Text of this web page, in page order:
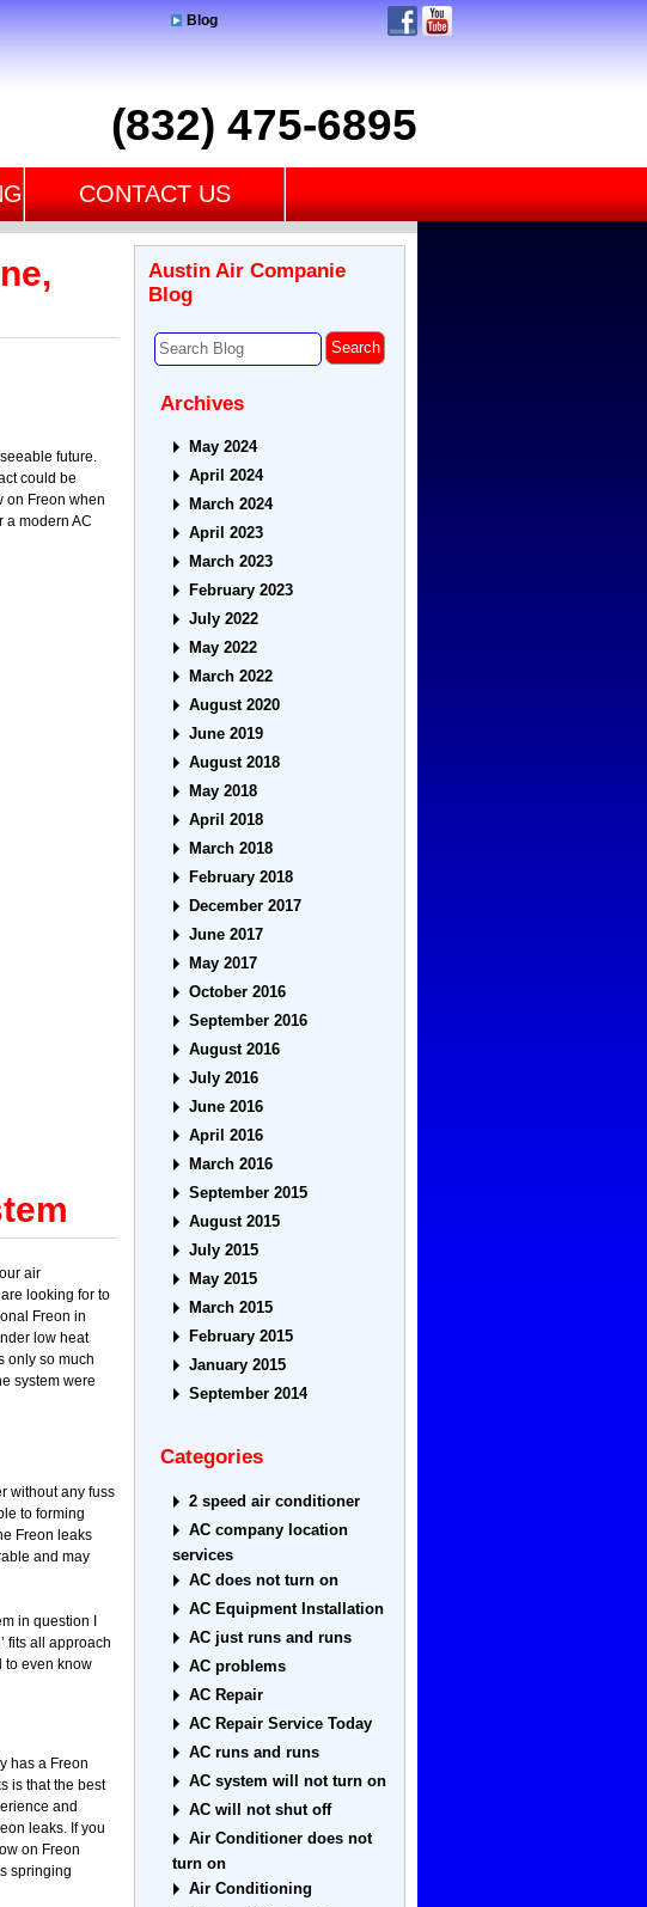
Blog
(832) 475-6895
CONTACT US
future.
could be
on Freon when
a modern AC
air
looking for to
Freon in
low heat
only so much
system were
without any fuss
to forming
Freon leaks
and may
in question I
fits all approach
to even know
has a Freon
is that the best
and
leaks. If you
on Freon
springing
Austin Air Companie
Blog
Archives
May 2024
April 2024
March 2024
April 2023
March 2023
February 2023
July 2022
May 2022
March 2022
August 2020
June 2019
August 2018
May 2018
April 2018
March 2018
February 2018
December 2017
June 2017
May 2017
October 2016
September 2016
August 2016
July 2016
June 2016
April 2016
March 2016
September 2015
August 2015
July 2015
May 2015
March 2015
February 2015
January 2015
September 2014
Categories
2 speed air conditioner
AC company location
services
AC does not turn on
AC Equipment Installation
AC just runs and runs
AC problems
AC Repair
AC Repair Service Today
AC runs and runs
AC system will not turn on
AC will not shut off
Air Conditioner does not
turn on
Air Conditioning